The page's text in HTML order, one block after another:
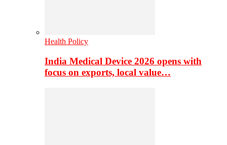
Health Policy
India Medical Device 2026 opens with
focus on exports, local value…